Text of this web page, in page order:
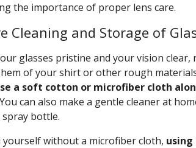
the importance of proper lens care.
Cleaning and Storage of
glasses pristine and your vision clear,
of your shirt or other rough
a soft cotton or microfiber cloth
can also make a gentle cleaner at
bottle.
yourself without a microfiber cloth,